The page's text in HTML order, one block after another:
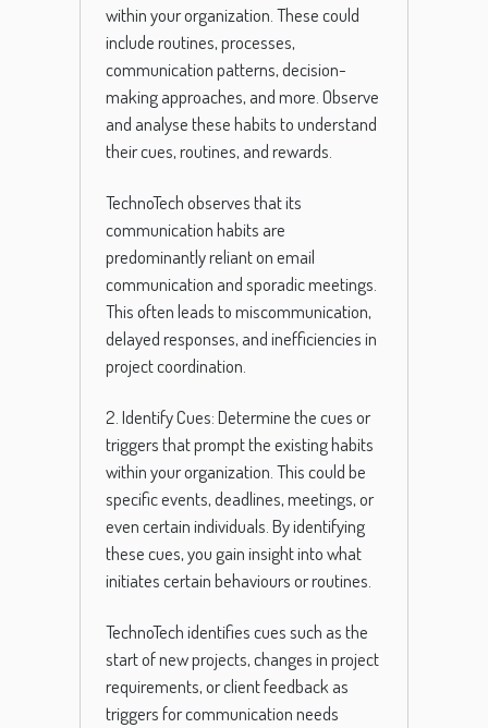
within your organization. These could
include routines, processes,
communication patterns, decision-
making approaches, and more. Observe
and analyse these habits to understand
their cues, routines, and rewards.
TechnoTech observes that its
communication habits are
predominantly reliant on email
communication and sporadic meetings.
This often leads to miscommunication,
delayed responses, and inefficiencies in
project coordination.
2. Identify Cues: Determine the cues or
triggers that prompt the existing habits
within your organization. This could be
specific events, deadlines, meetings, or
even certain individuals. By identifying
these cues, you gain insight into what
initiates certain behaviours or routines.
TechnoTech identifies cues such as the
start of new projects, changes in project
requirements, or client feedback as
triggers for communication needs